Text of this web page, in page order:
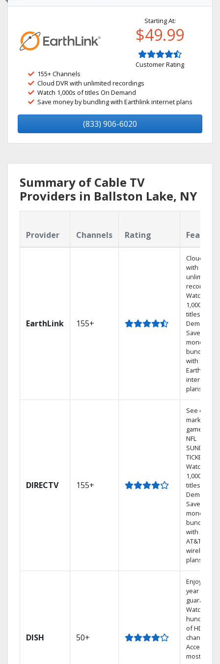
Starting At:
$49.99
Customer Rating
155+ Channels
Cloud DVR with unlimited recordings
Watch 1,000s of titles On Demand
Save money by bundling with Earthlink internet plans
(833) 906-6020
Summary of Cable TV
Providers in Ballston Lake, NY
Provider Channels Rating
EarthLink 155+
Cloud DVR
with
unlimited
recordings
Watch
1,000s of
titles On
Demand
Save
money by
bundling
with
Earthlink
internet
plans
DIRECTV 155+
See out-of-
market
games on
NFL
SUNDAY
TICKET.
Watch
1,000s of
titles On
Demand.
Save
money by
bundling
with select
AT&T
wireless
plans.
DISH 50+
Enjoy a 2-
year price
guarantee.
Watch
hundreds
of HD
channels.
Access the
most